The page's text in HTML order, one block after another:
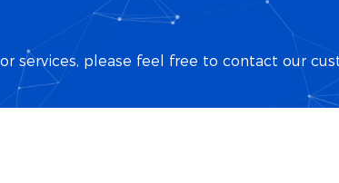
services, please feel free to contact our